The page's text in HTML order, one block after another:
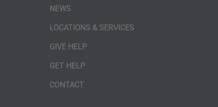
NEWS
LOCATIONS & SERVICES
GIVE HELP
GET HELP
CONTACT